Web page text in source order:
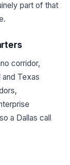
part of that
corridor,
and Texas
a Dallas call